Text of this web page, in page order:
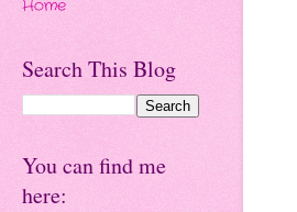
Home
Search This Blog
You can find me
here: